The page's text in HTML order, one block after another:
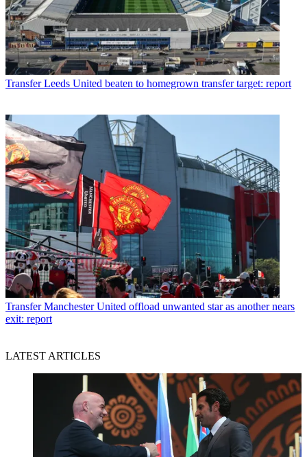
Transfer Leeds United beaten to homegrown transfer target: report
Transfer Manchester United offload unwanted star as another nears
exit: report
LATEST ARTICLES